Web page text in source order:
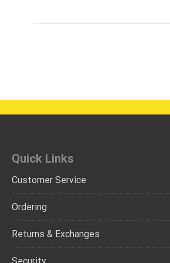
Quick Links
Customer Service
Ordering
Returns & Exchanges